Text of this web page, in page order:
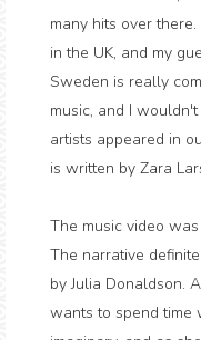
many hits over
in the UK, and my
Sweden is really
music, and I
artists appeared in
is written by Zara
The music video
The narrative
by Julia Donaldson.
wants to spend time